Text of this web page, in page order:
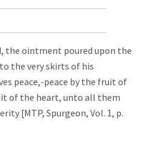
the ointment poured upon the
the very skirts of his
peace,-peace by the fruit of
of the heart, unto all them
[MTP, Spurgeon, Vol. 1, p.